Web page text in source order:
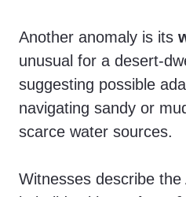
Another anomaly is its
unusual for a desert-
suggesting possible
navigating sandy or
scarce water sources.
Witnesses describe the